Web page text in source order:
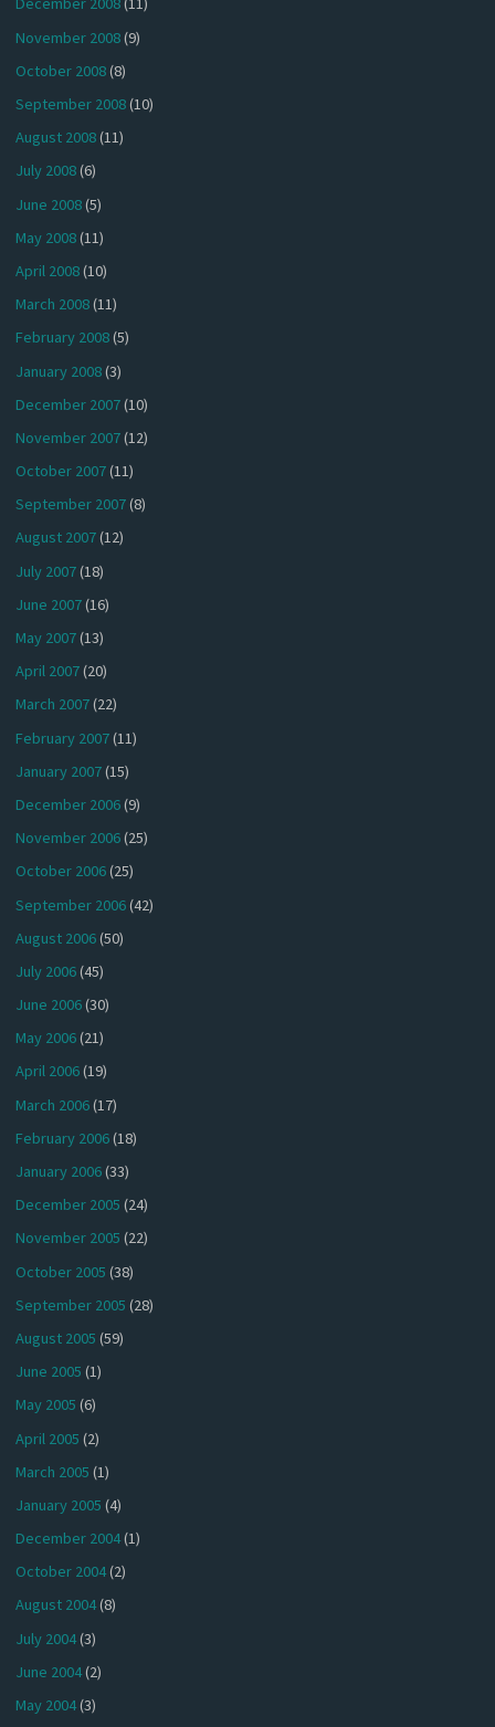
November 2008(9)
October 2008(8)
September 2008(10)
August 2008(11)
July 2008(6)
June 2008(5)
May 2008(11)
April 2008(10)
March 2008(11)
February 2008(5)
January 2008(3)
December 2007(10)
November 2007(12)
October 2007(11)
September 2007(8)
August 2007(12)
July 2007(18)
June 2007(16)
May 2007(13)
April 2007(20)
March 2007(22)
February 2007(11)
January 2007(15)
December 2006(9)
November 2006(25)
October 2006(25)
September 2006(42)
August 2006(50)
July 2006(45)
June 2006(30)
May 2006(21)
April 2006(19)
March 2006(17)
February 2006(18)
January 2006(33)
December 2005 (24)
November 2005 (22)
October 2005 (38)
September 2005 (28)
August 2005 (59)
June 2005 (1)
May 2005 (6)
April 2005 (2)
March 2005 (1)
January 2005 (4)
December 2004(1)
October 2004(2)
August 2004(8)
July 2004(3)
June 2004(2)
May 2004(3)